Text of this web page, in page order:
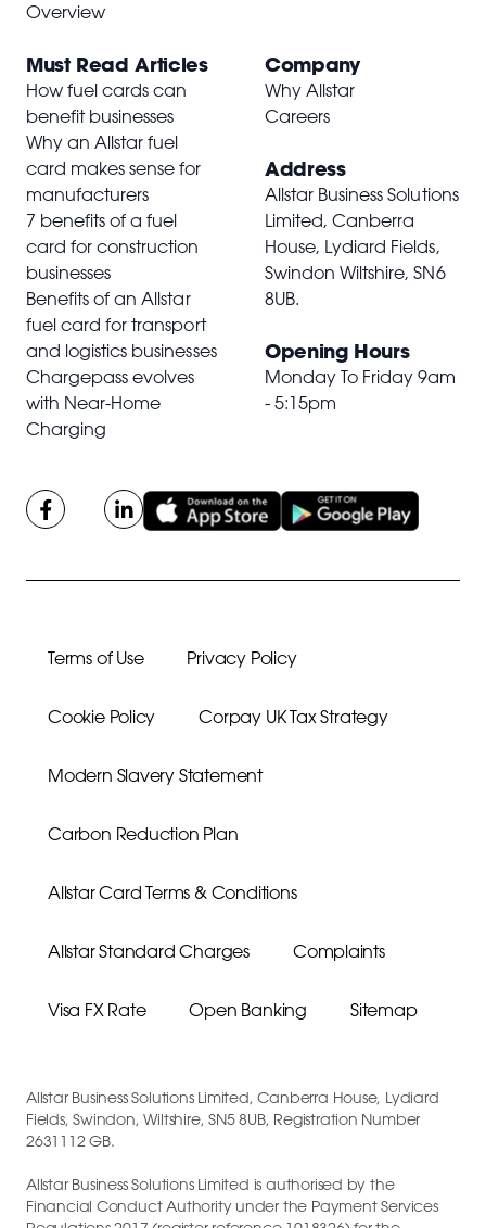
Overview
Must Read Articles
How fuel cards can
benefit businesses
Why an Allstar fuel
card makes sense for
manufacturers
7 benefits of a fuel
card for construction
businesses
Benefits of an Allstar
fuel card for transport
and logistics businesses
Chargepass evolves
with Near-Home
Charging
Company
Why Allstar
Careers
Address
Allstar Business Solutions
Limited, Canberra
House, Lydiard Fields,
Swindon Wiltshire,SN6
8UB.
Opening Hours
Monday To Friday 9am
- 5:15pm
Terms of Use Privacy Policy
Cookie Policy Corpay UK Tax Strategy
Modern Slavery Statement
Carbon Reduction Plan
Allstar Card Terms & Conditions
Allstar Standard Charges Complaints
Visa FX Rate Open Banking Sitemap
Allstar Business Solutions Limited, Canberra House, Lydiard
Fields, Swindon, Wiltshire, SN5 8UB, Registration Number
2631112 GB.
Allstar Business Solutions Limited is authorised by the
Financial Conduct Authority under the Payment Services